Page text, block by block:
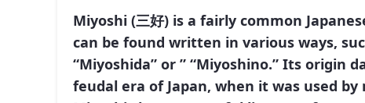
Miyoshi (三好) is a fairly common
can be found written in various ways,
“Miyoshida” or ” “Miyoshino.” Its origin
feudal era of Japan, when it was used